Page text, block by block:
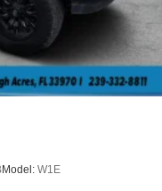
Model: W1E